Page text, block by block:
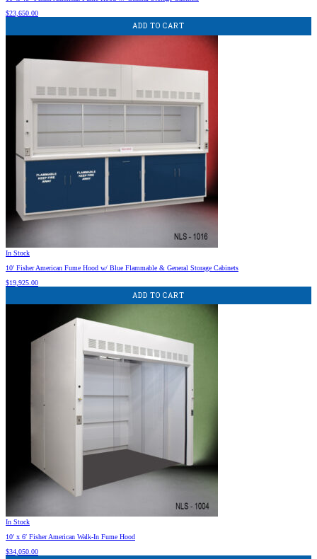
$23,650.00
ADD TO CART
In Stock
10′ Fisher American Fume Hood w/ Blue Flammable & General Storage Cabinets
$19,925.00
ADD TO CART
In Stock
10′ x 6′ Fisher American Walk-In Fume Hood
$34,050.00